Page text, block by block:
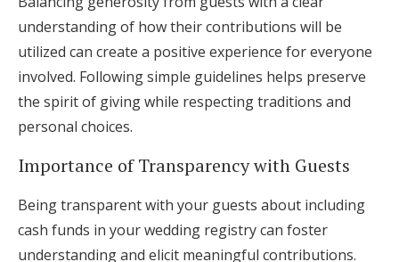
understanding of how their contributions will be
utilized can create a positive experience for everyone
involved. Following simple guidelines helps preserve
the spirit of giving while respecting traditions and
personal choices.
Importance of Transparency with Guests
Being transparent with your guests about including
cash funds in your wedding registry can foster
understanding and elicit meaningful contributions.